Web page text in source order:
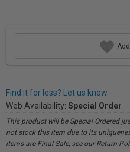
Find it for less? Let us know.
Web Availability: Special Order
This product will be Special Ordered
not stock this item due to its
items are Final Sale, see our Return